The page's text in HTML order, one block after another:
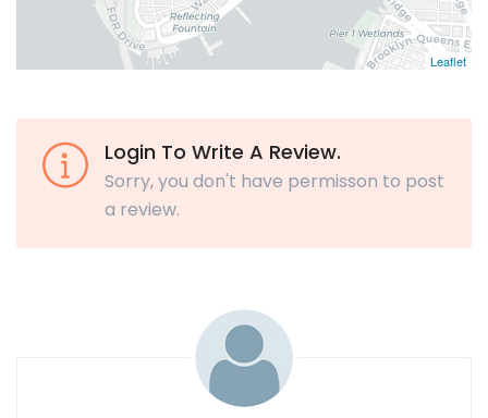
Leaflet
Login To Write A Review.
Sorry, you don't have permisson to post
a review.